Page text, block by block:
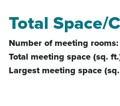
Total Space/
Number of meeting rooms:
Total meeting space (sq.
Largest meeting space